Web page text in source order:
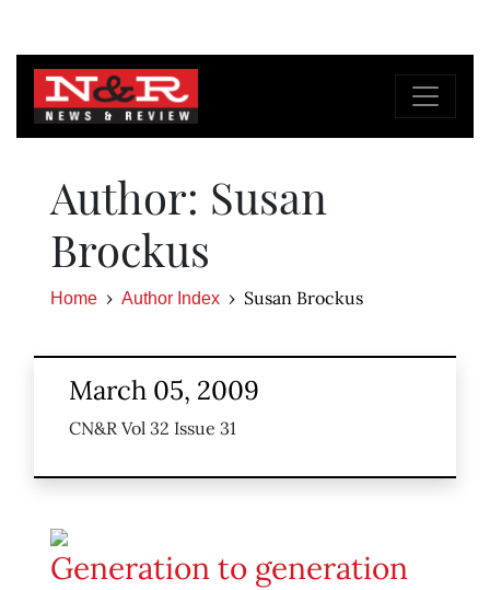
Author: Susan
Brockus
Home Author Index Susan Brockus
March 05, 2009
CN&R Vol 32 Issue 31
Generation to generation